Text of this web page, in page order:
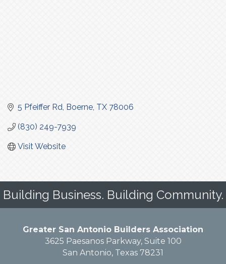
5 Pfeiffer Rd Boerne TX 78006
(830) 249-7939
Visit Website
Building Business. Building Community.
Greater San Antonio Builders Association
3625 Paesanos Parkway, Suite 100
San Antonio, Texas 78231